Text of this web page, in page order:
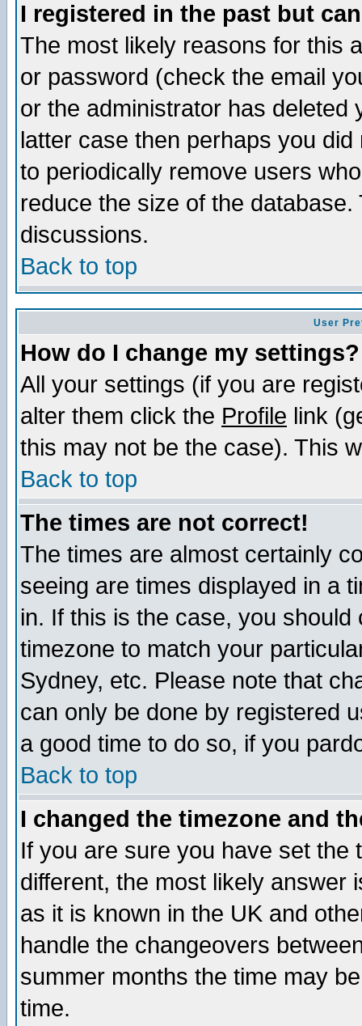
I registered in the past but
The most likely reasons for this
or password (check the email
or the administrator has
latter case then perhaps you
to periodically remove users
reduce the size of the
discussions.
Back to top
User
How do I change my settings?
All your settings (if you are
alter them click the Profile link
this may not be the case). This
Back to top
The times are not correct!
The times are almost certainly
seeing are times displayed in a
in. If this is the case, you
timezone to match your
Sydney, etc. Please note that
can only be done by registered
a good time to do so, if you
Back to top
I changed the timezone and
If you are sure you have set the
different, the most likely answer
as it is known in the UK and
handle the changeovers
summer months the time may
time.